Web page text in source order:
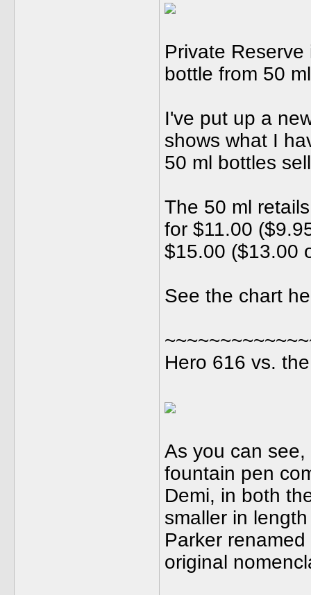
Private
bottle from 50
I've put up a
shows what I
50 ml bottles
The 50 ml
for $11.00
$15.00 ($13.00
See the chart
Hero 616 vs.
As you can
fountain pen
Demi, in both
smaller in
Parker
original